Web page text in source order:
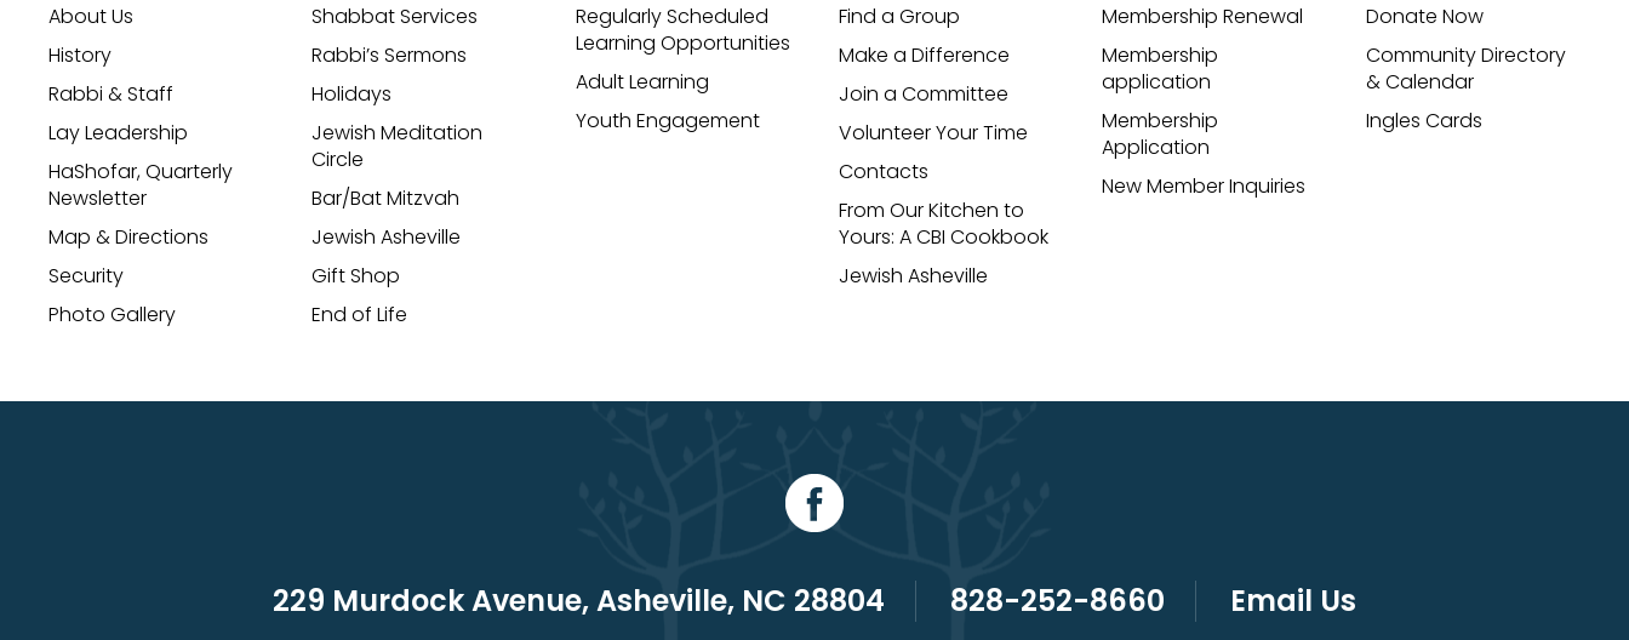
About Us
History
Rabbi & Staff
Lay Leadership
HaShofar, Quarterly
Newsletter
Map & Directions
Security
Photo Gallery
Shabbat Services
Rabbi’s Sermons
Holidays
Jewish Meditation
Circle
Bar/Bat Mitzvah
Jewish Asheville
Gift Shop
End of Life
Regularly Scheduled
Learning Opportunities
Adult Learning
Youth Engagement
Find a Group
Make a Difference
Join a Committee
Volunteer Your Time
Contacts
From Our Kitchen to
Yours: A CBI Cookbook
Jewish Asheville
Membership Renewal
Membership
application
Membership
Application
New Member Inquiries
Donate Now
Community Directory
& Calendar
Ingles Cards
229 Murdock Avenue, Asheville, NC 28804 828-252-8660 Email Us